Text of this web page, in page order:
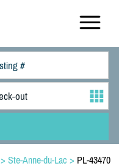
> Ste-Anne-du-Lac > PL-43470